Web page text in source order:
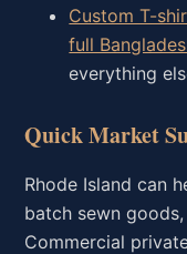
Custom T-
full
everything
Quick Market
Rhode Island can
batch sewn
Commercial